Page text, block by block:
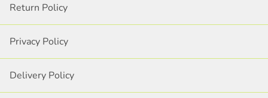
Return Policy
Privacy Policy
Delivery Policy